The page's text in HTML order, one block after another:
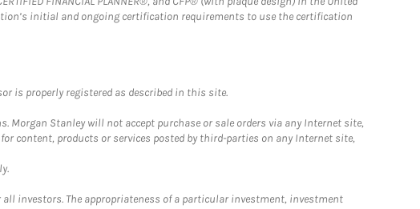
initial and ongoing certification requirements to use the certification
is properly registered as described in this site.
Stanley will not accept purchase or sale orders via any Internet site,
content, products or services posted by third-parties on any Internet site,
investors. The appropriateness of a particular investment, investment